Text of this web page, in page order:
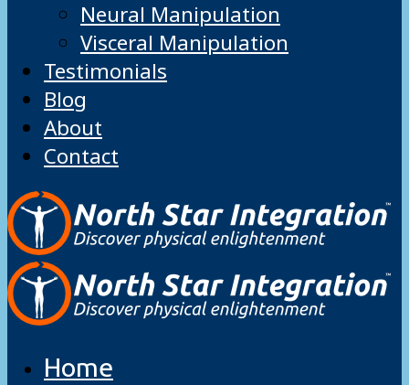
Neural Manipulation
Visceral Manipulation
Testimonials
Blog
About
Contact
Home